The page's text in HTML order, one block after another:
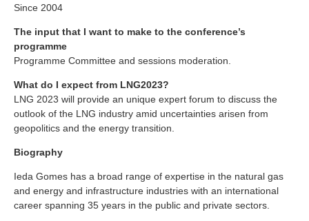
Since 2004
The input that I want to make to the conference’s
programme
Programme Committee and sessions moderation.
What do I expect from LNG2023?
LNG 2023 will provide an unique expert forum to discuss the
outlook of the LNG industry amid uncertainties arisen from
geopolitics and the energy transition.
Biography
Ieda Gomes has a broad range of expertise in the natural gas
and energy and infrastructure industries with an international
career spanning 35 years in the public and private sectors.